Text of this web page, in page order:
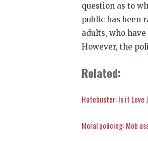
question as to
public has been
adults, who
However, the
Related:
Hatebuster: Is it Love
Moral policing: Mob